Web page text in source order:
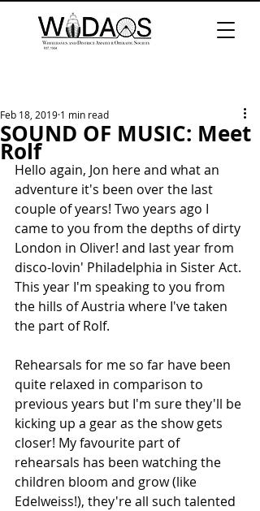
SOUND OF MUSIC: Meet
Rolf
Feb 18, 2019 1 min read
Hello again, Jon here and what an
adventure it's been over the last
couple of years! Two years ago I
came to you from the depths of dirty
London in Oliver! and last year from
disco-lovin' Philadelphia in Sister Act.
This year I'm speaking to you from
the hills of Austria where I've taken
the part of Rolf.
Rehearsals for me so far have been
quite relaxed in comparison to
previous years but I'm sure they'll be
kicking up a gear as the show gets
closer! My favourite part of
rehearsals has been watching the
children bloom and grow (like
Edelweiss!), they're all such talented